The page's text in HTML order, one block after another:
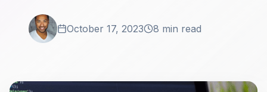
October 17, 2023 8 min read